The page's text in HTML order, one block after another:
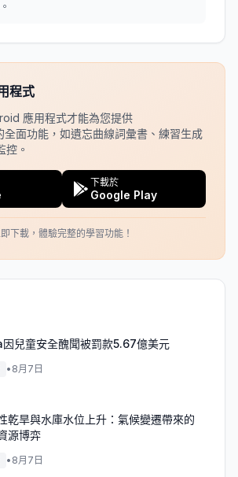
程式
應用程式才能為您提供
面功能，如遺忘曲線詞彙書、練習生成
控。
下載於
Google Play
下載，體驗完整的學習功能！
兒童安全醜聞被罰款5.67億美元
• 8月7日
乾旱與水庫水位上升：氣候變遷帶來的
源博弈
• 8月7日